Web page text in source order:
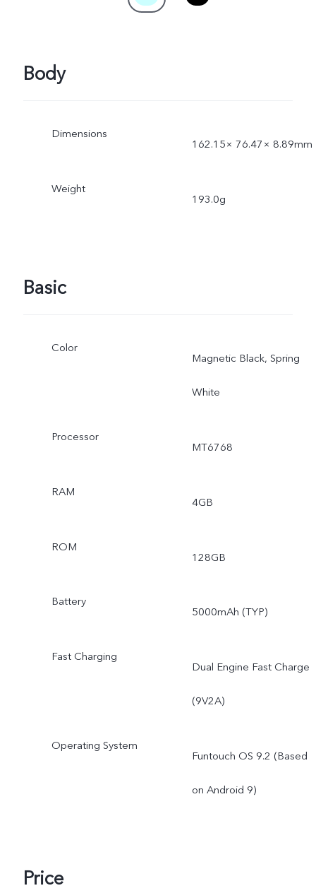
Body
Dimensions
162.15× 76.47× 8.89mm
Weight
193.0g
Basic
Color
Magnetic Black, Spring
White
Processor
MT6768
RAM
4GB
ROM
128GB
Battery
5000mAh (TYP)
Fast Charging
Dual Engine Fast Charge
(9V2A)
Operating System
Funtouch OS 9.2 (Based
on Android 9)
Price